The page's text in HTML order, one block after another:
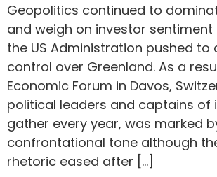
Geopolitics continued to
and weigh on investor sentiment
the US Administration pushed to
control over Greenland. As a
Economic Forum in Davos,
political leaders and captains of
gather every year, was marked
confrontational tone although
rhetoric eased after […]